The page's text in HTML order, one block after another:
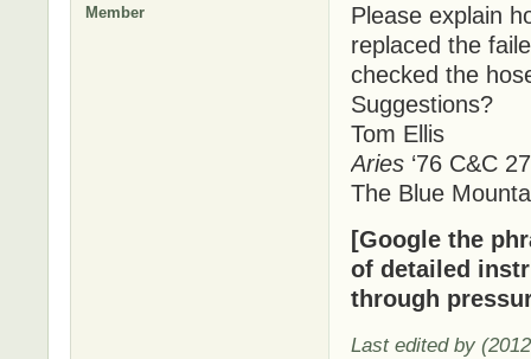
Member
Please explain
replaced the
checked the
Suggestions?
Tom Ellis
Aries ‘76 C&C 27
The Blue
[Google the
of detailed
through
Last edited by